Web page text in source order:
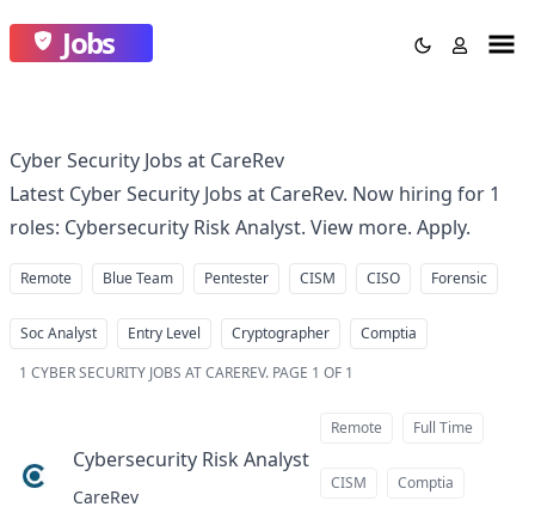
Jobs
Cyber Security Jobs at CareRev
Latest Cyber Security Jobs at CareRev. Now hiring for 1
roles: Cybersecurity Risk Analyst. View more. Apply.
Remote Blue Team Pentester CISM CISO Forensic
Soc Analyst Entry Level Cryptographer
Comptia
1 CYBER SECURITY JOBS AT CAREREV. PAGE 1 OF 1
Cybersecurity Risk Analystat
CareRev
Remote Full Time
CISM Comptia